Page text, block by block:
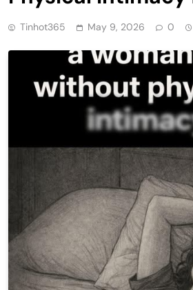
Tinhot365 May 9, 2026 0